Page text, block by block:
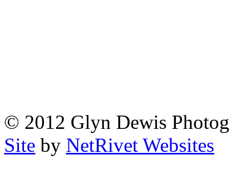
© 2012 Glyn Dewis
Site by NetRivet Websites